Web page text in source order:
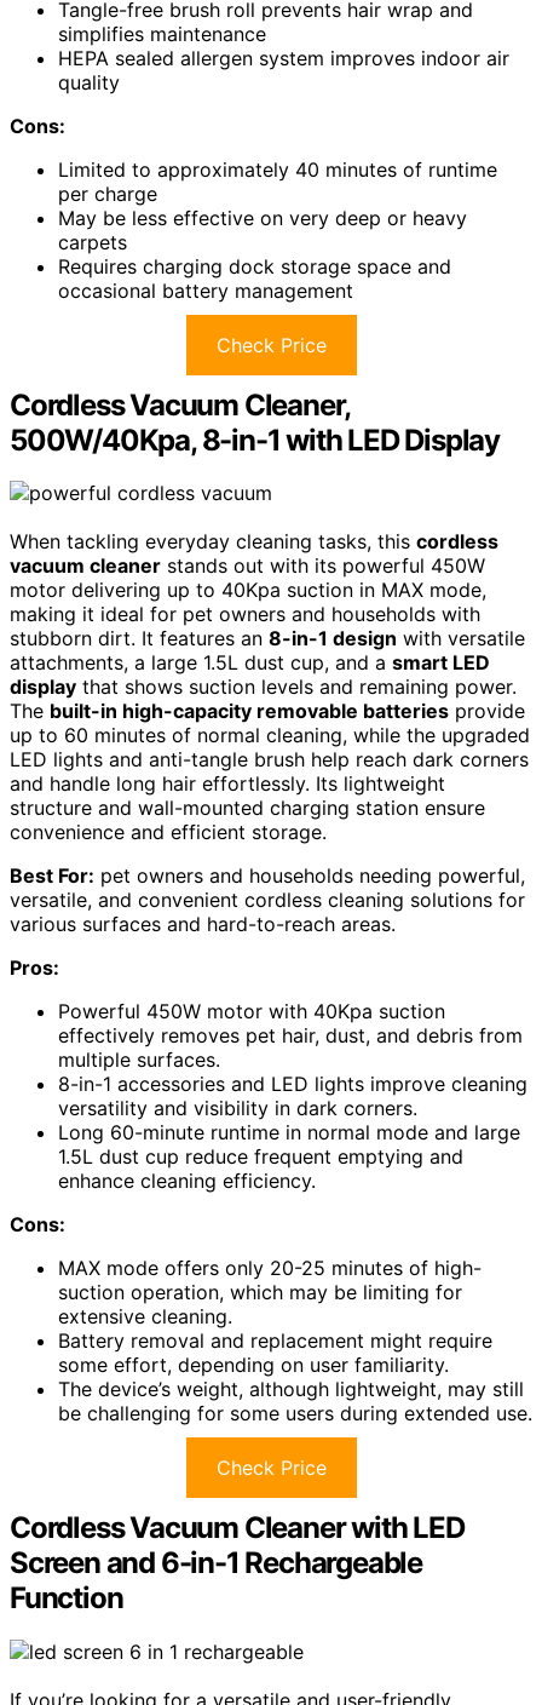
Tangle-free brush roll prevents hair wrap and
simplifies maintenance
HEPA sealed allergen system improves indoor air
quality
Cons:
Limited to approximately 40 minutes of runtime
per charge
May be less effective on very deep or heavy
carpets
Requires charging dock storage space and
occasional battery management
Check Price
Cordless Vacuum Cleaner,
500W/40Kpa, 8-in-1 with LED Display
When tackling everyday cleaning tasks, this cordless
vacuum cleaner stands out with its powerful 450W
motor delivering up to 40Kpa suction in MAX mode,
making it ideal for pet owners and households with
stubborn dirt. It features an 8-in-1 design with versatile
attachments, a large 1.5L dust cup, and a smart LED
display that shows suction levels and remaining power.
The built-in high-capacity removable batteries provide
up to 60 minutes of normal cleaning, while the upgraded
LED lights and anti-tangle brush help reach dark corners
and handle long hair effortlessly. Its lightweight
structure and wall-mounted charging station ensure
convenience and efficient storage.
Best For: pet owners and households needing powerful,
versatile, and convenient cordless cleaning solutions for
various surfaces and hard-to-reach areas.
Pros:
Powerful 450W motor with 40Kpa suction
effectively removes pet hair, dust, and debris from
multiple surfaces.
8-in-1 accessories and LED lights improve cleaning
versatility and visibility in dark corners.
Long 60-minute runtime in normal mode and large
1.5L dust cup reduce frequent emptying and
enhance cleaning efficiency.
Cons:
MAX mode offers only 20-25 minutes of high-
suction operation, which may be limiting for
extensive cleaning.
Battery removal and replacement might require
some effort, depending on user familiarity.
The device’s weight, although lightweight, may still
be challenging for some users during extended use.
Check Price
Cordless Vacuum Cleaner with LED
Screen and 6-in-1 Rechargeable
Function